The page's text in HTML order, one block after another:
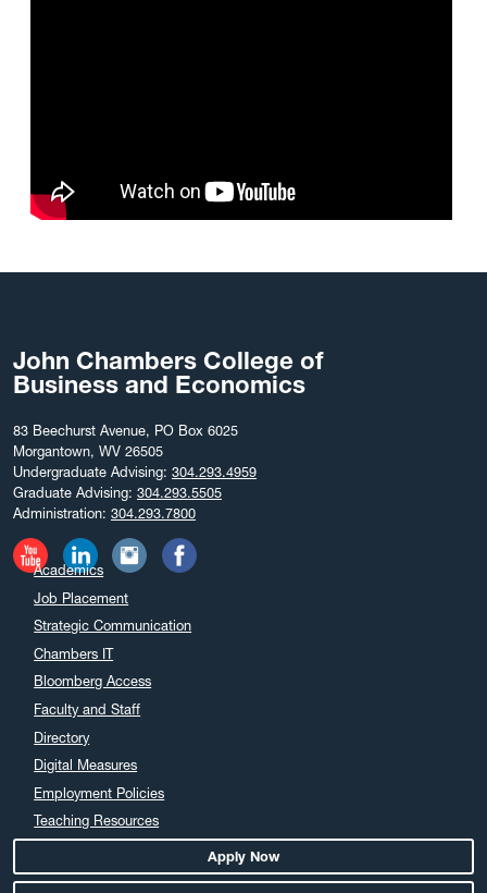
John Chambers College of
Business and Economics
83 Beechurst Avenue, PO Box 6025
Morgantown, WV 26505
Undergraduate Advising: 304.293.4959
Graduate Advising: 304.293.5505
Administration: 304.293.7800
Academics
Job Placement
Strategic Communication
Chambers IT
Bloomberg Access
Faculty and Staff
Directory
Digital Measures
Employment Policies
Teaching Resources
Apply Now